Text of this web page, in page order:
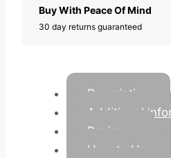
Buy With Peace Of Mind
30 day returns guaranteed
Description
Additional
Reviews
How to Use